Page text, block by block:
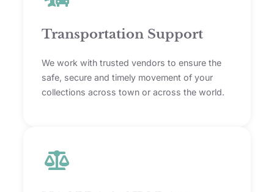
Transportation Support
We work with trusted vendors to ensure the
safe, secure and timely movement of your
collections across town or across the world.